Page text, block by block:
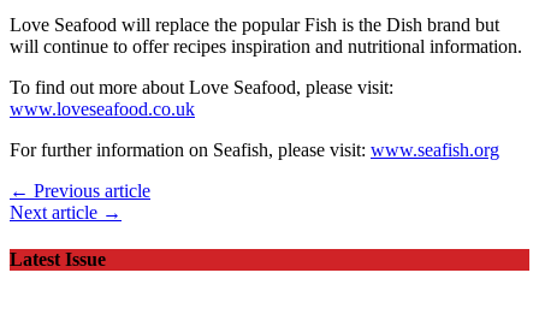
Love Seafood will replace the popular Fish is the Dish brand but
will continue to offer recipes inspiration and nutritional information.
To find out more about Love Seafood, please visit:
www.loveseafood.co.uk
For further information on Seafish, please visit: www.seafish.org
← Previous article
Next article →
Latest Issue